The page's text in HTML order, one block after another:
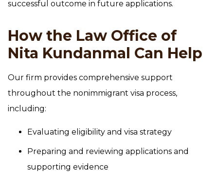
successful outcome in future applications.
How the Law Office of
Nita Kundanmal Can Help
Our firm provides comprehensive support
throughout the nonimmigrant visa process,
including:
Evaluating eligibility and visa strategy
Preparing and reviewing applications and
supporting evidence